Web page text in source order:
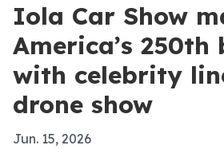
Iola Car Show
America’s
with celebrity
drone show
Jun. 15, 2026